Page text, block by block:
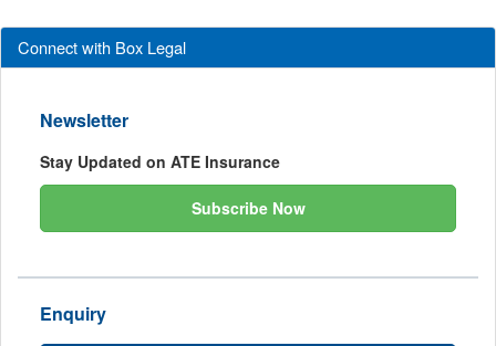
Connect with Box Legal
Newsletter
Stay Updated on ATE Insurance
Subscribe Now
Enquiry